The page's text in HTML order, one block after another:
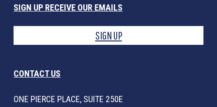
SIGN UP RECEIVE OUR EMAILS
SIGN UP
CONTACT US
ONE PIERCE PLACE, SUITE 250E